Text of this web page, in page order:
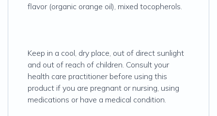
flavor (organic orange oil), mixed tocopherols.
Keep in a cool, dry place, out of direct sunlight
and out of reach of children. Consult your
health care practitioner before using this
product if you are pregnant or nursing, using
medications or have a medical condition.